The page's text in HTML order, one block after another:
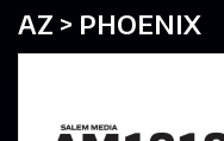
AZ > PHOENIX